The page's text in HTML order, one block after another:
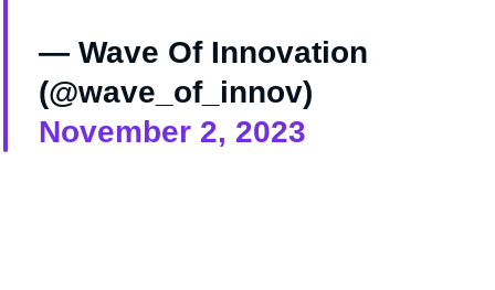
— Wave Of Innovation
(@wave_of_innov)
November 2, 2023